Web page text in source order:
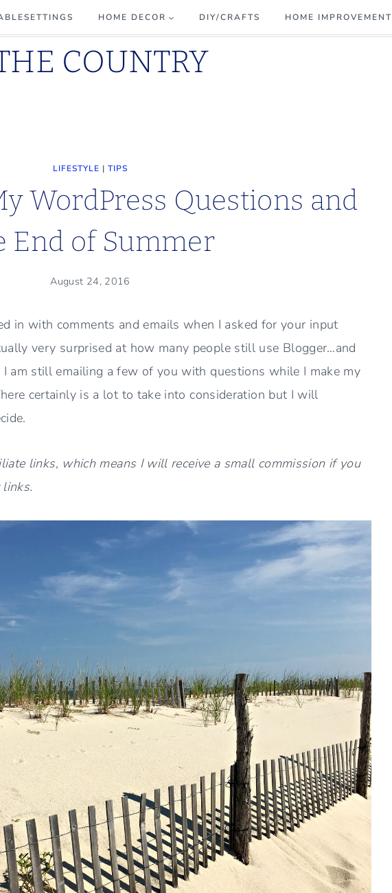
HOME DECOR DIY/CRAFTS HOME IMPROVEMENT
COUNTRY
LIFESTYLE | TIPS
WordPress Questions and
End of Summer
August 24, 2016
in with comments and emails when I asked for your input
very surprised at how many people still use Blogger…and
am still emailing a few of you with questions while I make my
certainly is a lot to take into consideration but I will
links, which means I will receive a small commission if you